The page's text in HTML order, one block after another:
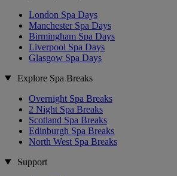
London Spa Days
Manchester Spa Days
Birmingham Spa Days
Liverpool Spa Days
Glasgow Spa Days
Explore Spa Breaks
Overnight Spa Breaks
2 Night Spa Breaks
Scotland Spa Breaks
Edinburgh Spa Breaks
North West Spa Breaks
Support